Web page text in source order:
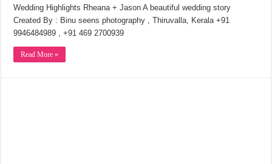
Wedding Highlights Rheana + Jason A beautiful wedding story
Created By : Binu seens photography , Thiruvalla, Kerala +91
9946484989 , +91 469 2700939
Read More »